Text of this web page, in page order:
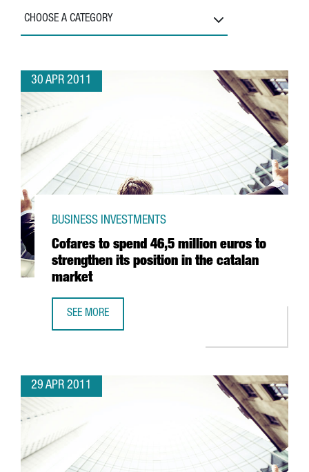
CHOOSE A CATEGORY
30 APR 2011
Cofares to spend 46,5 million euros to
strengthen its position in the catalan
market
BUSINESS INVESTMENTS
SEE MORE
29 APR 2011